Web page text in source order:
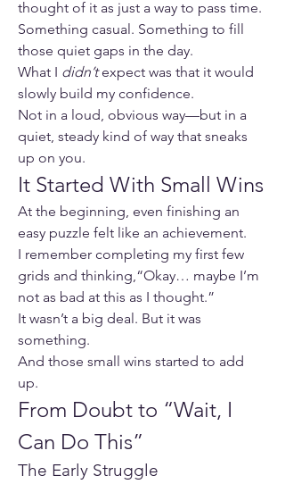
thought of it as just a way to pass time.
Something casual. Something to fill
those quiet gaps in the day.
What I didn’t expect was that it would
slowly build my confidence.
Not in a loud, obvious way—but in a
quiet, steady kind of way that sneaks
up on you.
It Started With Small Wins
At the beginning, even finishing an
easy puzzle felt like an achievement.
I remember completing my first few
grids and thinking,“Okay… maybe I’m
not as bad at this as I thought.”
It wasn’t a big deal. But it was
something.
And those small wins started to add
up.
From Doubt to “Wait, I
Can Do This”
The Early Struggle